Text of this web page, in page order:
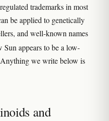
trademarks in most
be applied to genetically
and well-known names
Sun appears to be a low-
we write below is
and